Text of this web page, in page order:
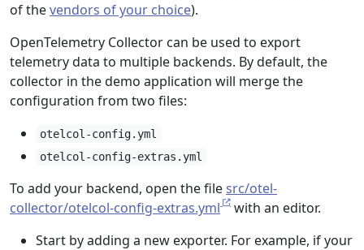
of thevendors of your choice).
OpenTelemetry Collector can be used to export
telemetry data to multiple backends. By default, the
collector in the demo application will merge the
configuration from two files:
otelcol-config.yml
otelcol-config-extras.yml
To add your backend, open the filesrc/otel-
collector/otelcol-config-extras.yml
with an editor.
Start by adding a new exporter. For example, if your